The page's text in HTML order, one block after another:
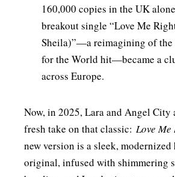
160,000 copies in the UK
breakout single “Love Me
Sheila)”—a reimagining of the
for the World hit—became a
across Europe.
Now, in 2025, Lara and Angel City
fresh take on that classic: Love
new version is a sleek, modernized
original, infused with shimmering